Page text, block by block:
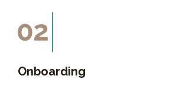
Onboarding